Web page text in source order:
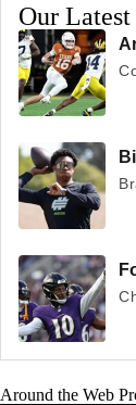
Our
Around the Web